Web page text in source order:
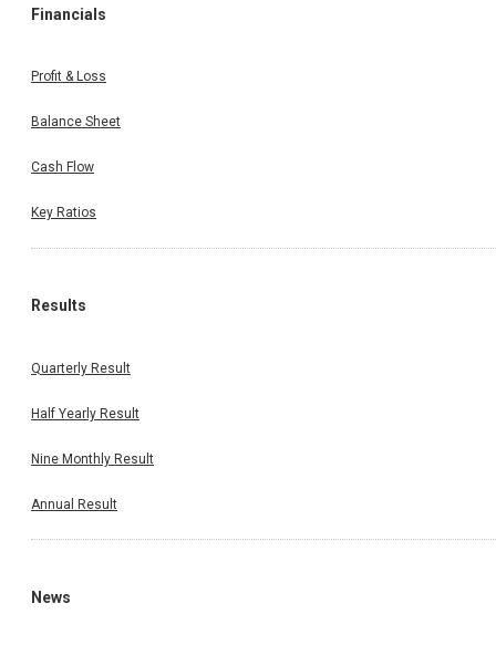
Financials
Profit & Loss
Balance Sheet
Cash Flow
Key Ratios
Results
Quarterly Result
Half Yearly Result
Nine Monthly Result
Annual Result
News